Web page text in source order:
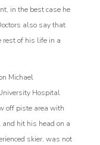
in the best case he
also say that
rest of his life in a
Michael
Hospital
off piste area with
hit his head on a
skier, was not